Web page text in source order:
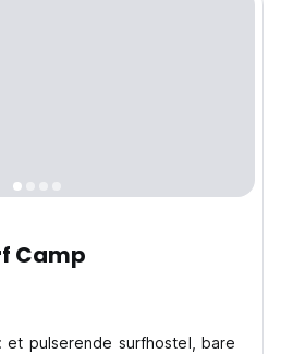
Camp
et pulserende surfhostel, bare